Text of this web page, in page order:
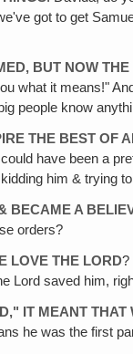
got to get
BUT NOW
what it means!"
people know
THE BEST OF
have been a
him & trying
BECAME A
orders?
LOVE THE LORD?
Lord saved him,
IT MEANT
he was the first